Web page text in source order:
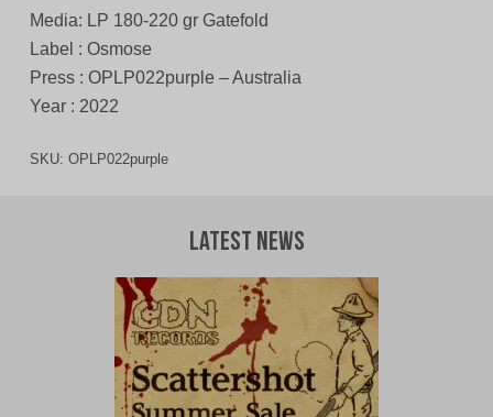
Media: LP 180-220 gr Gatefold
Label : Osmose
Press : OPLP022purple – Australia
Year : 2022
SKU: OPLP022purple
Latest News